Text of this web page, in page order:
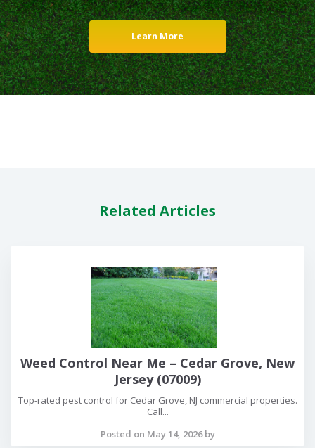
Learn More
Related Articles
Weed Control Near Me – Cedar Grove, New
Jersey (07009)
Top-rated pest control for Cedar Grove, NJ commercial properties.
Call...
Posted on May 14, 2026 by